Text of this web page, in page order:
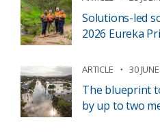
Solutions-led
2026 Eureka
ARTICLE 30
The blueprint
by up to two